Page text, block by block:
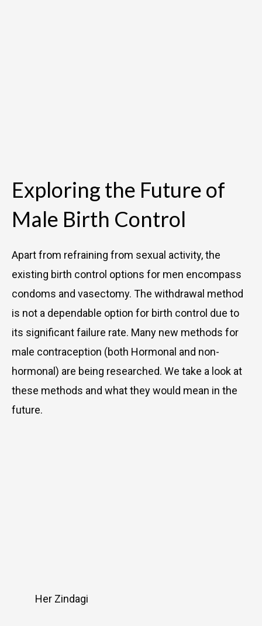
Exploring the Future of
Male Birth Control
Apart from refraining from sexual activity, the
existing birth control options for men encompass
condoms and vasectomy. The withdrawal method
is not a dependable option for birth control due to
its significant failure rate. Many new methods for
male contraception (both Hormonal and non-
hormonal) are being researched. We take a look at
these methods and what they would mean in the
future.
Her Zindagi